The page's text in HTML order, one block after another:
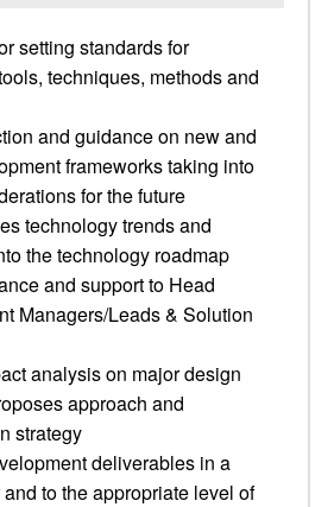
setting standards for
techniques, methods and
and guidance on new and
frameworks taking into
for the future
technology trends and
the technology roadmap
and support to Head
Managers/Leads & Solution
analysis on major design
approach and
strategy
deliverables in a
to the appropriate level of